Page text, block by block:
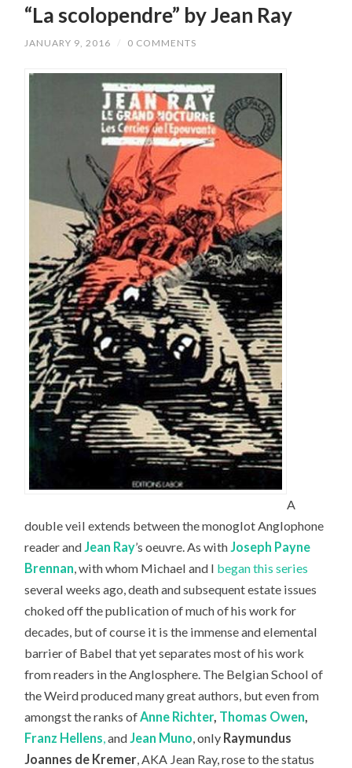
“La scolopendre” by Jean Ray
JANUARY 9, 2016 / 0 COMMENTS
A
double veil extends between the monoglot Anglophone
reader andJean Ray’s oeuvre. As withJoseph Payne
Brennan, with whom Michael and I began this series
several weeks ago, death and subsequent estate issues
choked off the publication of much of his work for
decades, but of course it is the immense and elemental
barrier of Babel that yet separates most of his work
from readers in the Anglosphere. The Belgian School of
the Weird produced many great authors, but even from
amongst the ranks ofAnne Richter, Thomas Owen,
Franz Hellens,andJean Muno, only Raymundus
Joannes de Kremer, AKA Jean Ray, rose to the status